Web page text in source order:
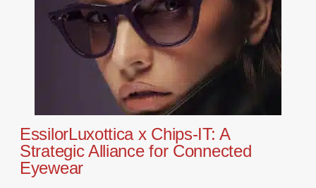
EssilorLuxottica x Chips-IT: A
Strategic Alliance for Connected
Eyewear